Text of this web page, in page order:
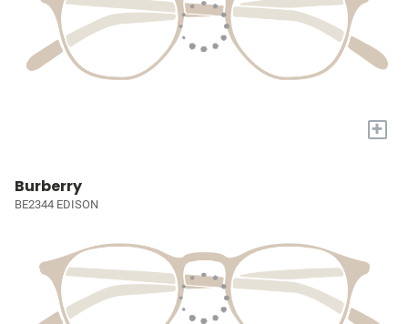
+
Burberry
BE2344 EDISON